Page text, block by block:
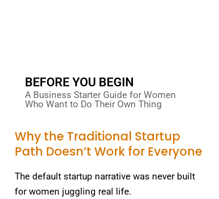
BEFORE YOU BEGIN
A Business Starter Guide for Women
Who Want to Do Their Own Thing
Why the Traditional Startup
Path Doesn’t Work for Everyone
The default startup narrative was never built
for women juggling real life.